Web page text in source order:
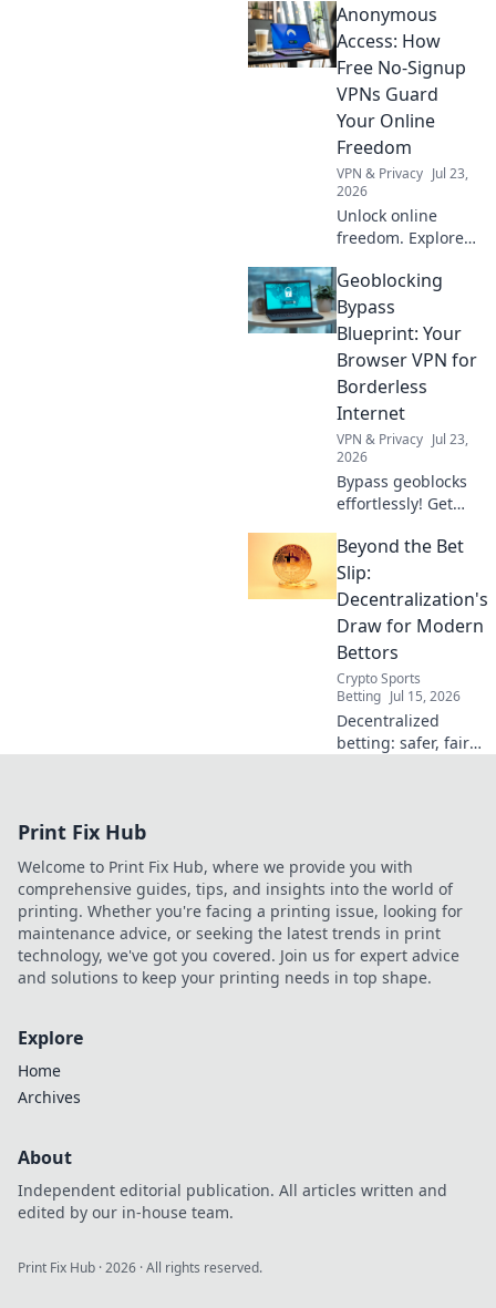
paradise! Discover
tips for balancing
comfort and
efficiency, even on
pajama Mondays.
Anonymous
Access: How
Free No-Signup
VPNs Guard
Your Online
Freedom
VPN & Privacy Jul 23,
2026
Unlock online
freedom. Explore
VPNs and browse
anonymously. Fast,
secure, no strings
attached.
Geoblocking
Bypass
Blueprint: Your
Browser VPN for
Borderless
Internet
VPN & Privacy Jul 23,
2026
Bypass geoblocks
effortlessly! Get
internet with our
browser VPN
guide. Unlock
freely.
Beyond the Bet
Slip:
Decentralization's
Draw for Modern
Bettors
Crypto Sports
Betting Jul 15, 2026
Decentralized
betting: safer, fairer,
bettors.
Print Fix Hub
Welcome to Print Fix Hub, where we provide you with
comprehensive guides, tips, and insights into the world of
printing. Whether you're facing a printing issue, looking for
maintenance advice, or seeking the latest trends in print
technology, we've got you covered. Join us for expert advice
and solutions to keep your printing needs in top shape.
Explore
Home
Archives
About
Independent editorial publication. All articles written and
edited by our in-house team.
Print Fix Hub ·2026 · All rights reserved.